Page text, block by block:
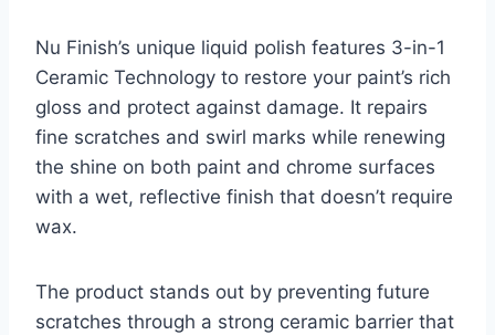
Nu Finish’s unique liquid polish features 3-in-1
Ceramic Technology to restore your paint’s rich
gloss and protect against damage. It repairs
fine scratches and swirl marks while renewing
the shine on both paint and chrome surfaces
with a wet, reflective finish that doesn’t require
wax.
The product stands out by preventing future
scratches through a strong ceramic barrier that